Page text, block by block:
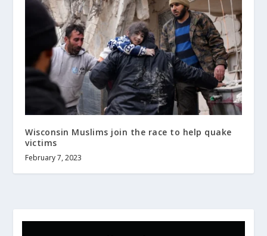
Wisconsin Muslims join the race to help quake
victims
February 7, 2023